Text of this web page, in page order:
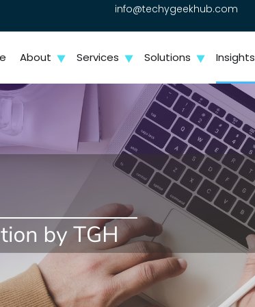
info@techygeekhub.com
About Services Solutions Insights